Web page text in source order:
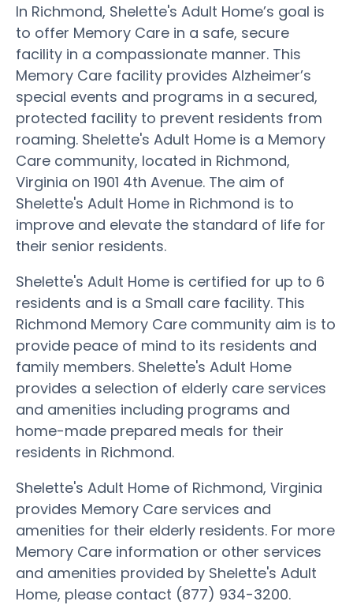
In Richmond, Shelette's Adult Home’s goal is
to offer Memory Care in a safe, secure
facility in a compassionate manner. This
Memory Care facility provides Alzheimer’s
special events and programs in a secured,
protected facility to prevent residents from
roaming. Shelette's Adult Home is a Memory
Care community, located in Richmond,
Virginia on 1901 4th Avenue. The aim of
Shelette's Adult Home in Richmond is to
improve and elevate the standard of life for
their senior residents.
Shelette's Adult Home is certified for up to 6
residents and is a Small care facility. This
Richmond Memory Care community aim is to
provide peace of mind to its residents and
family members. Shelette's Adult Home
provides a selection of elderly care services
and amenities including programs and
home-made prepared meals for their
residents in Richmond.
Shelette's Adult Home of Richmond, Virginia
provides Memory Care services and
amenities for their elderly residents. For more
Memory Care information or other services
and amenities provided by Shelette's Adult
Home, please contact (877) 934-3200.